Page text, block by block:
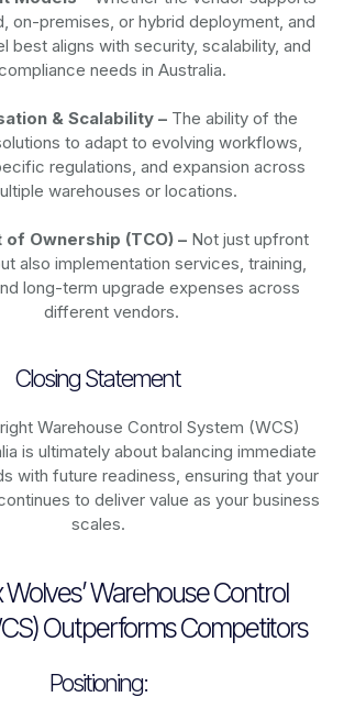
on-premises, or hybrid deployment, and
best aligns with security, scalability, and
needs in Australia.
& Scalability –The ability of the
to adapt to evolving workflows,
regulations, and expansion across
warehouses or locations.
of Ownership (TCO) –Not just upfront
also implementation services, training,
long-term upgrade expenses across
different vendors.
Closing Statement
Warehouse Control System (WCS)
is ultimately about balancing immediate
with future readiness, ensuring that your
to deliver value as your business
scales.
Warehouse Control
Outperforms Competitors
Positioning: